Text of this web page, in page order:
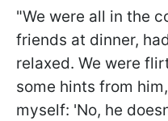
"We were all in the
friends at dinner,
relaxed. We were
some hints from
myself: 'No, he